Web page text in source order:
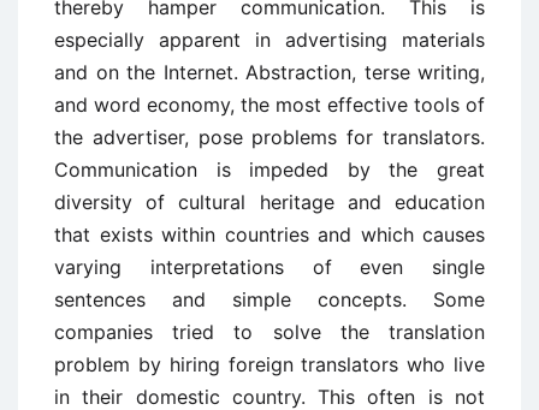
thereby hamper communication. This is
especially apparent in advertising materials
and on the Internet. Abstraction, terse writing,
and word economy, the most effective tools of
the advertiser, pose problems for translators.
Communication is impeded by the great
diversity of cultural heritage and education
that exists within countries and which causes
varying interpretations of even single
sentences and simple concepts. Some
companies tried to solve the translation
problem by hiring foreign translators who live
in their domestic country. This often is not